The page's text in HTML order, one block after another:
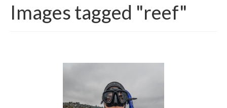
About CrtrGrl
Intro 2 CrtrGrl (Critter Girl)
Privacy Policy
Images tagged "reef"